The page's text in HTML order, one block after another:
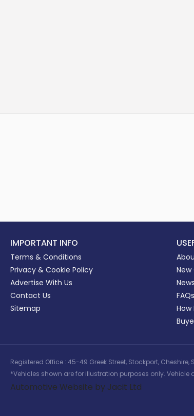
IMPORTANT INFO
Terms & Conditions
Privacy & Cookie Policy
Advertise With Us
Contact Us
Sitemap
New
FAQs
How
Registered Office : 45-49 Greek Street, Stockport,
*Vehicles shown are for illustration purposes only.
Automotive Website by Jacit Ltd